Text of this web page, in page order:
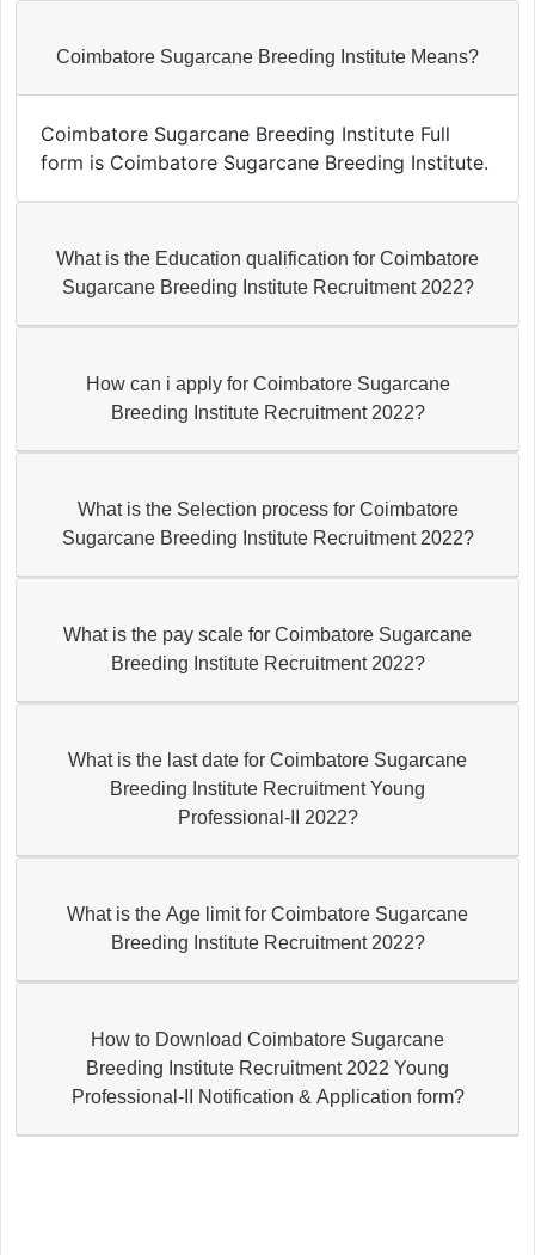
Coimbatore Sugarcane Breeding Institute Means?
Coimbatore Sugarcane Breeding Institute Full
form is Coimbatore Sugarcane Breeding Institute.
What is the Education qualification for Coimbatore
Sugarcane Breeding Institute Recruitment 2022?
How can i apply for Coimbatore Sugarcane
Breeding Institute Recruitment 2022?
What is the Selection process for Coimbatore
Sugarcane Breeding Institute Recruitment 2022?
What is the pay scale for Coimbatore Sugarcane
Breeding Institute Recruitment 2022?
What is the last date for Coimbatore Sugarcane
Breeding Institute Recruitment Young
Professional-II 2022?
What is the Age limit for Coimbatore Sugarcane
Breeding Institute Recruitment 2022?
How to Download Coimbatore Sugarcane
Breeding Institute Recruitment 2022 Young
Professional-II Notification & Application form?